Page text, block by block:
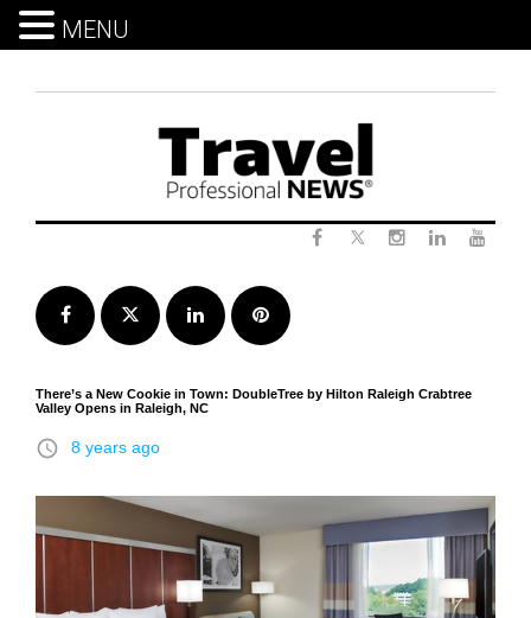
Facebook Twitter LinkedInPinterest
There’s a New Cookie in Town: DoubleTree by Hilton Raleigh Crabtree
Valley Opens in Raleigh, NC
access_time 8 years ago
MENU